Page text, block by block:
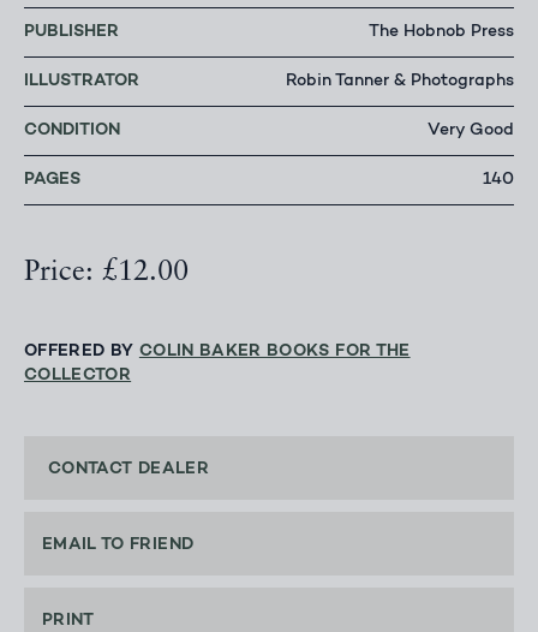
PUBLISHER The Hobnob Press
ILLUSTRATOR Robin Tanner & Photographs
CONDITION Very Good
PAGES 140
Price: £12.00
OFFERED BY COLIN BAKER BOOKS FOR THE
COLLECTOR
CONTACT DEALER
EMAIL TO FRIEND
PRINT